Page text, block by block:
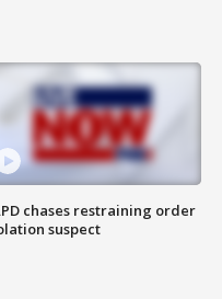
chases restraining order
suspect